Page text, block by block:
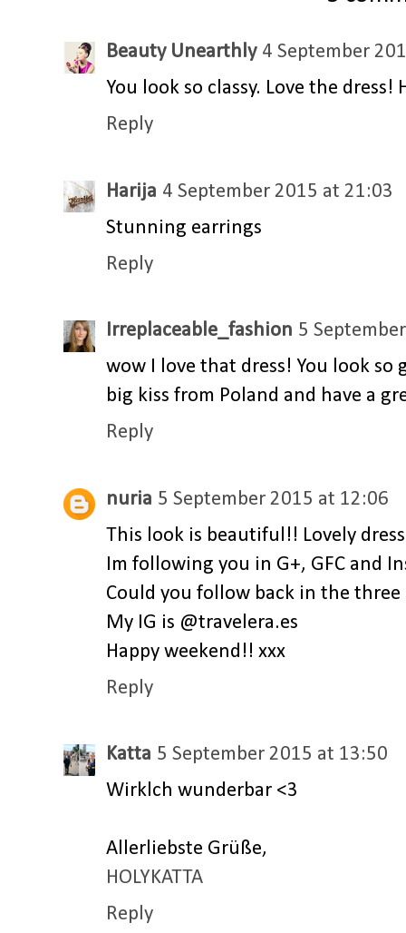
Beauty Unearthly 4 September
You look so classy. Love the dress!
Reply
Harija 4 September 2015 at 21:03
Stunning earrings
Reply
Irreplaceable_fashion 5
wow I love that dress! You look so
big kiss from Poland and have a
Reply
nuria 5 September 2015 at 12:06
This look is beautiful!! Lovely
Im following you in G+, GFC and
Could you follow back in the three
My IG is @travelera.es
Happy weekend!! xxx
Reply
Katta 5 September 2015 at 13:50
Wirklch wunderbar <3
Allerliebste Grüße,
HOLYKATTA
Reply